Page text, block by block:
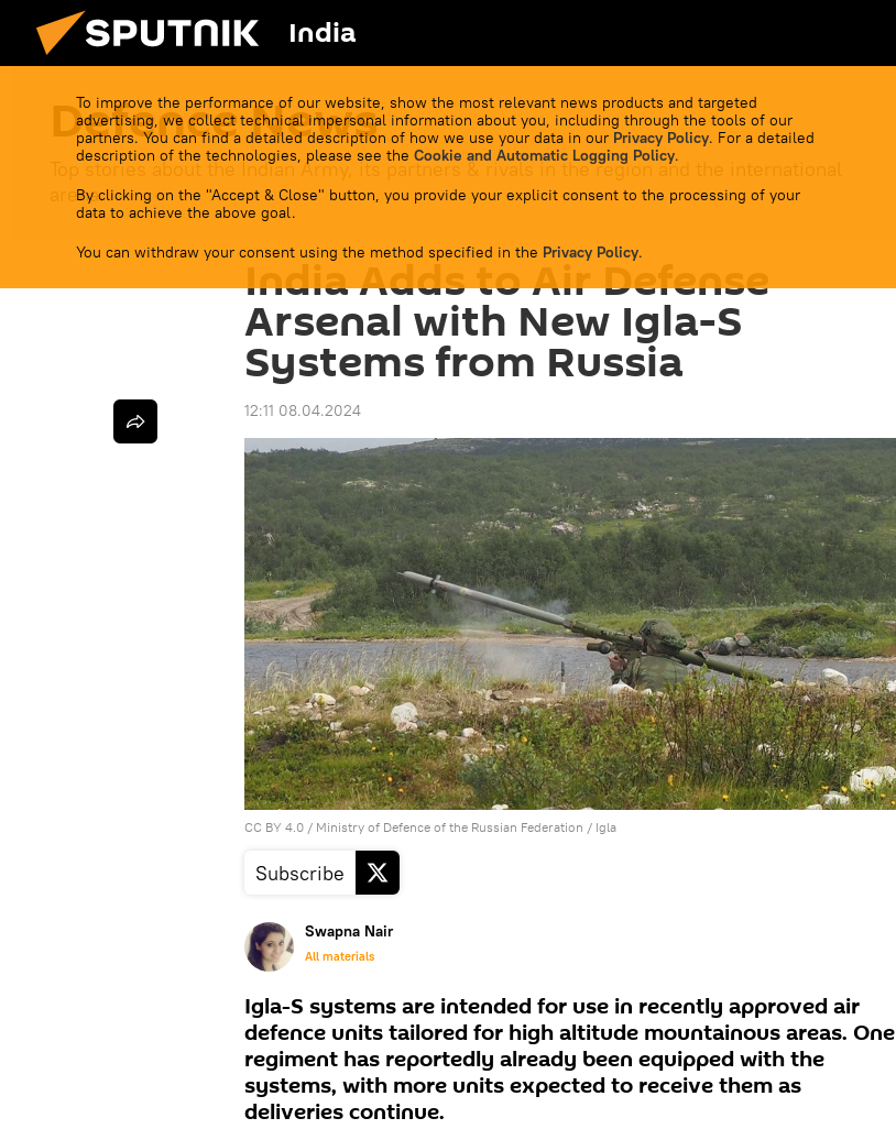
India
To improve the performance of our website, show the most relevant news products and targeted
advertising, we collect technical impersonal information about you, including through the tools of our
partners. You can find a detailed description of how we use your data in our Privacy Policy. For a detailed
description of the technologies, please see the Cookie and Automatic Logging Policy.
By clicking on the "Accept & Close" button, you provide your explicit consent to the processing of your
data to achieve the above goal.
You can withdraw your consent using the method specified in the Privacy Policy.
Defenсe News
Top stories about the Indian Army, its partners & rivals in the region and the international
arena.
India Adds to Air Defense
Arsenal with New Igla-S
Systems from Russia
12:11 08.04.2024
CC BY 4.0 / Ministry of Defence of the Russian Federation / Igla
Subscribe
Swapna Nair
All materials
Igla-S systems are intended for use in recently approved air
defence units tailored for high altitude mountainous areas. One
regiment has reportedly already been equipped with the
systems, with more units expected to receive them as
deliveries continue.